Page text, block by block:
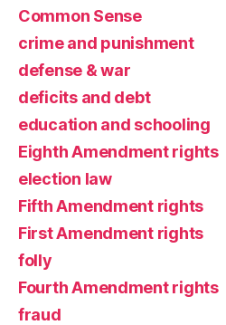
Common Sense
crime and punishment
defense & war
deficits and debt
education and schooling
Eighth Amendment rights
election law
Fifth Amendment rights
First Amendment rights
folly
Fourth Amendment rights
fraud